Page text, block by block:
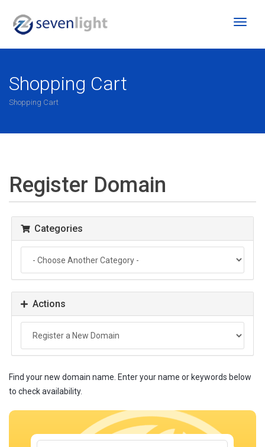
Toggle
Shopping Cart
Shopping Cart
Register Domain
Categories
Actions
Find your new domain name. Enter your name or keywords below
to check availability.